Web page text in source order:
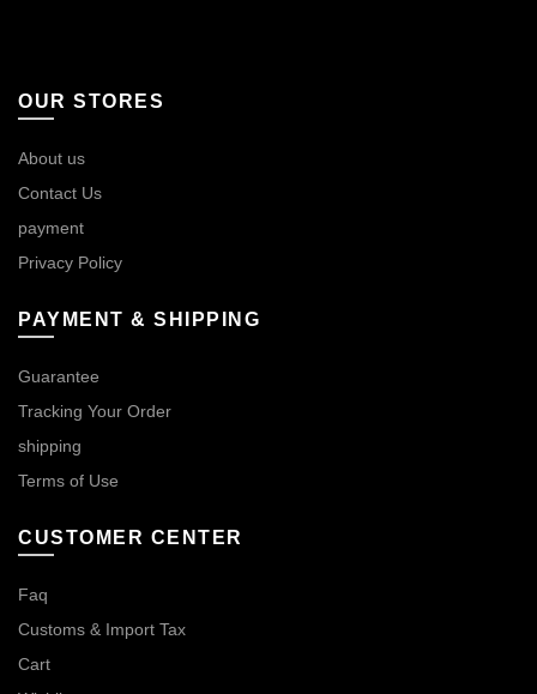
OUR STORES
About us
Contact Us
payment
Privacy Policy
PAYMENT & SHIPPING
Guarantee
Tracking Your Order
shipping
Terms of Use
CUSTOMER CENTER
Faq
Customs & Import Tax
Cart